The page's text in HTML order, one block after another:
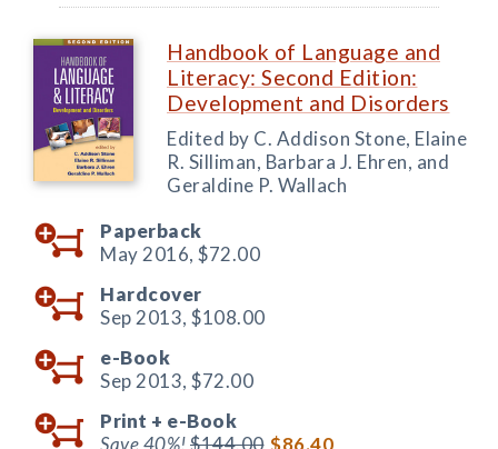
Handbook of Language and
Literacy: Second Edition:
Development and Disorders
Edited by C. Addison Stone, Elaine
R. Silliman, Barbara J. Ehren, and
Geraldine P. Wallach
Paperback
May 2016, $72.00
Hardcover
Sep 2013, $108.00
e-Book
Sep 2013, $72.00
Print + e-Book